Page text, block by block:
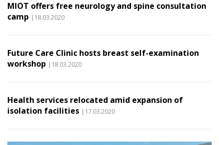
MIOT offers free neurology and spine consultation
camp |18.03.2020
Future Care Clinic hosts breast self-examination
workshop |18.03.2020
Health services relocated amid expansion of
isolation facilities |17.03.2020